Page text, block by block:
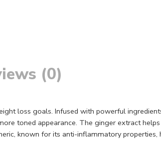
(0)
loss goals. Infused with powerful
toned appearance. The ginger extract
known for its anti-inflammatory properties,